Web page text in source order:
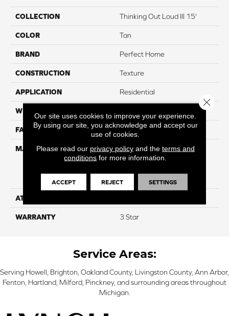
COLLECTION Thinking Out Loud III 15'
COLOR Tan
BRAND Perfect Home
CONSTRUCTION Texture
APPLICATION Residential
WIDTH
FACE WEIGHT 50
MATERIAL
100% Everstrand Solution
Dyed BCF P.E.T. With Easy
Protection
ATTACHED PAD
WARRANTY 3 Star
Service Areas:
Serving Howell, Brighton, Oakland County, Livingston County, Ann Arbor,
Fenton, Hartland, Milford, Pinckney, and surrounding areas throughout
Michigan.
Our site uses cookies to improve your experience.
By using our site, you acknowledge and accept our
use of cookies.
Please read our privacy policyand the terms and
conditions for more information.
ACCEPT REJECT SETTINGS
Close